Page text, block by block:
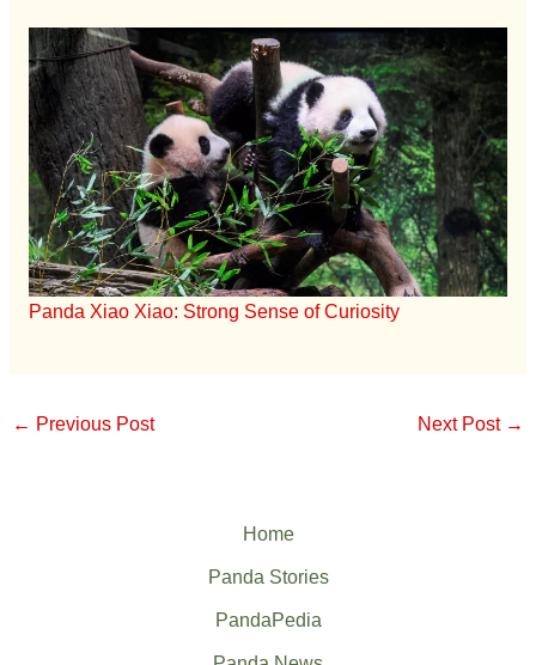
Panda Xiao Xiao: Strong Sense of Curiosity
← Previous Post Next Post →
Home
Panda Stories
PandaPedia